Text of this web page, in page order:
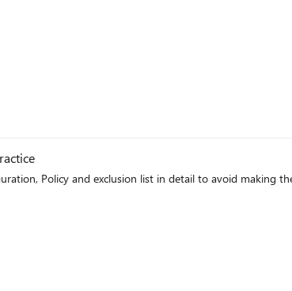
Policy and exclusion list in detail to avoid making